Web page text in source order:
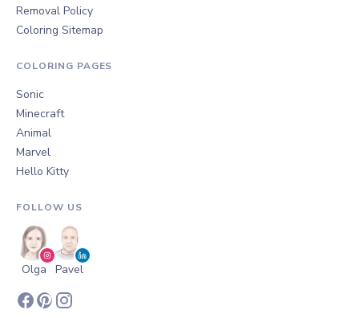
Removal Policy
Coloring Sitemap
COLORING PAGES
Sonic
Minecraft
Animal
Marvel
Hello Kitty
FOLLOW US
Olga Pavel